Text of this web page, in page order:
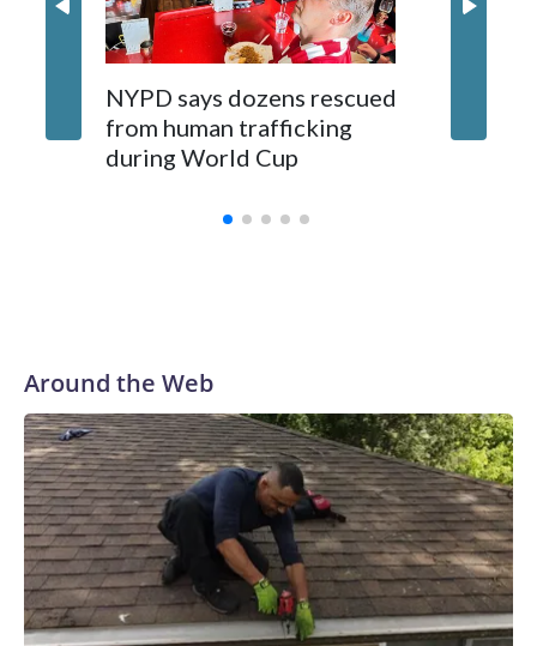
NYPD says dozens rescued
from human trafficking
during World Cup
Around the Web